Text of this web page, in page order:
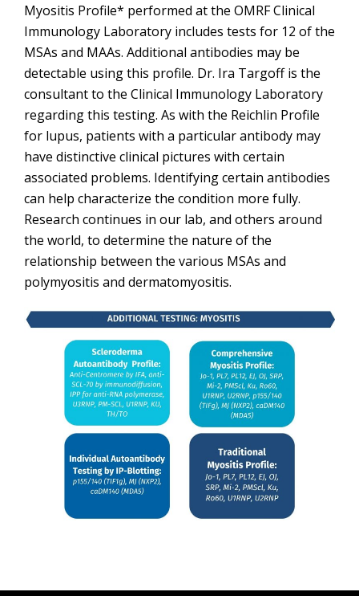
Myositis Profile* performed at the OMRF Clinical
Immunology Laboratory includes tests for 12 of the
MSAs and MAAs. Additional antibodies may be
detectable using this profile. Dr. Ira Targoff is the
consultant to the Clinical Immunology Laboratory
regarding this testing. As with the Reichlin Profile
for lupus, patients with a particular antibody may
have distinctive clinical pictures with certain
associated problems. Identifying certain antibodies
can help characterize the condition more fully.
Research continues in our lab, and others around
the world, to determine the nature of the
relationship between the various MSAs and
polymyositis and dermatomyositis.